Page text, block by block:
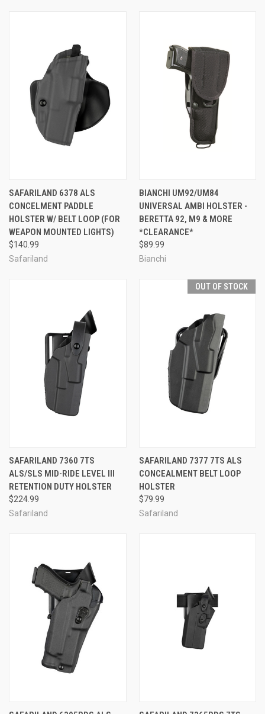
SAFARILAND 6378 ALS
CONCELMENT PADDLE
HOLSTER W/ BELT LOOP (FOR
WEAPON MOUNTED LIGHTS)
$140.99
Safariland
BIANCHI UM92/UM84
UNIVERSAL AMBI HOLSTER -
BERETTA 92, M9 & MORE
*CLEARANCE*
$89.99
Bianchi
SAFARILAND 7360 7TS
ALS/SLS MID-RIDE LEVEL III
RETENTION DUTY HOLSTER
$224.99
Safariland
OUT OF STOCK
SAFARILAND 7377 7TS ALS
CONCEALMENT BELT LOOP
HOLSTER
$79.99
Safariland